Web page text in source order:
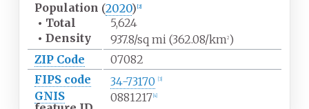
Population (2020) [2]
• Total
5,624
• Density 937.8/sq mi (362.08/km2)
ZIP Code
07082
FIPS code
34-73170 3]
GNIS
0881217 4]